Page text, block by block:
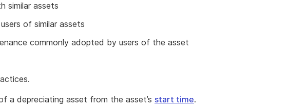
similar assets
of similar assets
commonly adopted by users of the asset
a depreciating asset from the asset’s start time.